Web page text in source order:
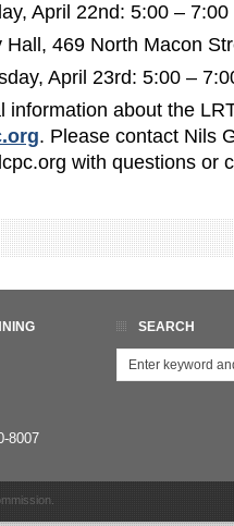
April 22nd: 5:00 – 7:00
Hall, 469 North Macon
April 23rd: 5:00 –
information about the
. Please contact Nils
with questions or
8007
SEARCH